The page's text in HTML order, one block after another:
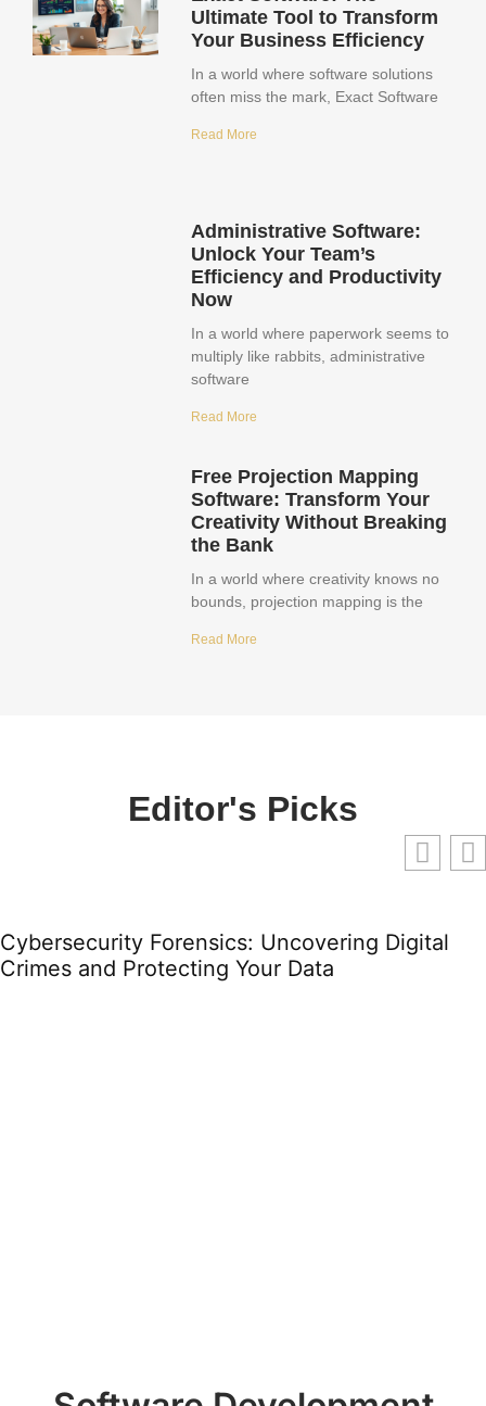
Ultimate Tool to Transform
Your Business Efficiency
In a world where software solutions
often miss the mark, Exact Software
Read More
Administrative Software:
Unlock Your Team’s
Efficiency and Productivity
Now
In a world where paperwork seems to
multiply like rabbits, administrative
software
Read More
Free Projection Mapping
Software: Transform Your
Creativity Without Breaking
the Bank
In a world where creativity knows no
bounds, projection mapping is the
Read More
Editor's Picks
Cybersecurity Forensics: Uncovering Digital
Crimes and Protecting Your Data